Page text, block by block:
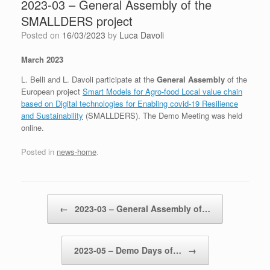
2023-03 – General Assembly of the
SMALLDERS project
Posted on 16/03/2023 by Luca Davoli
March 2023
L. Belli and L. Davoli participate at the General Assembly of the
European project Smart Models for Agro-food Local value chain
based on Digital technologies for Enabling covid-19 Resilience
and Sustainability (SMALLDERS). The Demo Meeting was held
online.
Posted in news-home.
← 2023-03 – General Assembly of…
2023-05 – Demo Days of… →